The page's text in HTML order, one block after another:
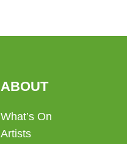
ABOUT
What’s On
Artists